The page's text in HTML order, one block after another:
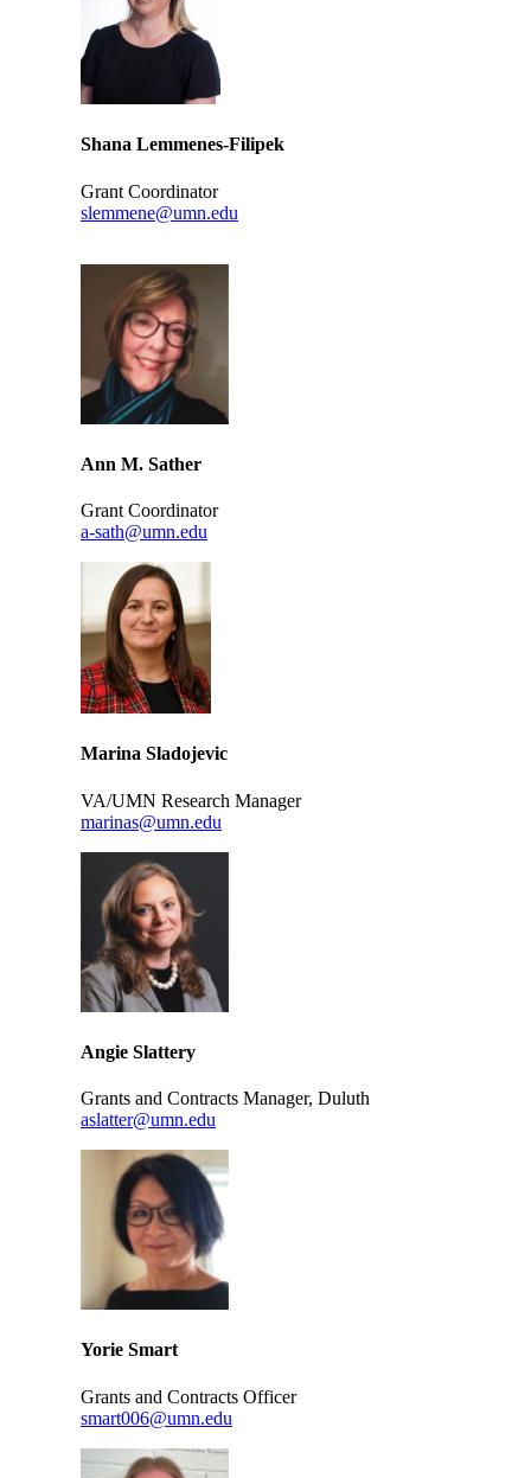
Shana Lemmenes-Filipek
Grant Coordinator
slemmene@umn.edu
Ann M. Sather
Grant Coordinator
a-sath@umn.edu
Marina Sladojevic
VA/UMN Research Manager
marinas@umn.edu
Angie Slattery
Grants and Contracts Manager, Duluth
aslatter@umn.edu
Yorie Smart
Grants and Contracts Officer
smart006@umn.edu